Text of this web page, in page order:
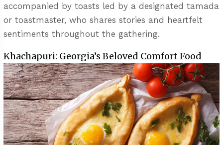
accompanied by toasts led by a designated tamada
or toastmaster, who shares stories and heartfelt
sentiments throughout the gathering.
Khachapuri: Georgia’s Beloved Comfort Food